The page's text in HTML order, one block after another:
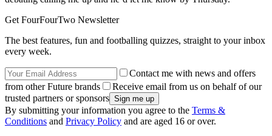
Get FourFourTwo Newsletter
The best features, fun and footballing quizzes, straight to your inbox
every week.
Contact me with news and offers
from other Future brands
Receive email from us on behalf of our
trusted partners or sponsors
By submitting your information you agree to the Terms &
Conditions and Privacy Policy and are aged 16 or over.